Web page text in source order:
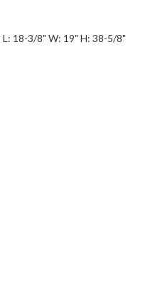
18-3/8" W: 19" H: 38-5/8"